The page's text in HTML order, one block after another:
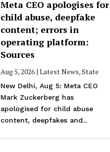
Meta CEO apologises for
child abuse, deepfake
content; errors in
operating platform:
Sources
Aug 5, 2026 |Latest News,State
New Delhi, Aug 5: Meta CEO
Mark Zuckerberg has
apologised for child abuse
content, deepfakes and...